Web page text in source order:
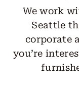
We work
Seattle
corporate
you’re